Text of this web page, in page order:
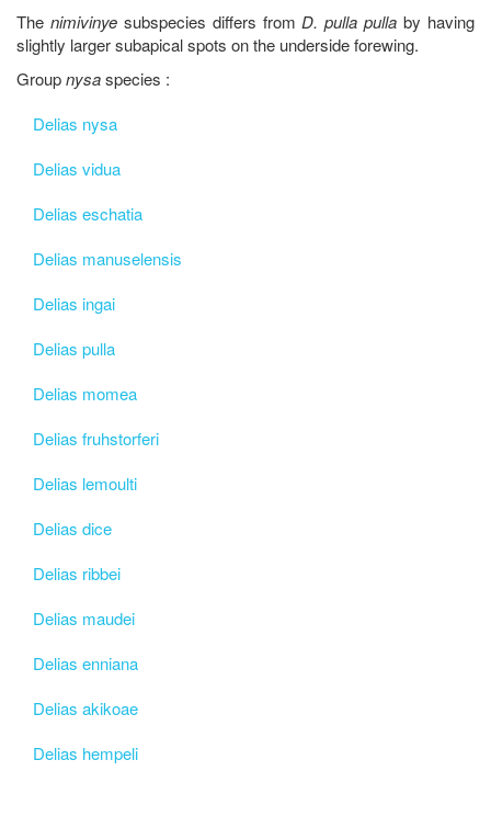
The nimivinyesubspecies differs from D. pulla pulla by having
slightly larger subapical spots on the underside forewing.
Groupnysaspecies :
Delias nysa
Delias vidua
Delias eschatia
Delias manuselensis
Delias ingai
Delias pulla
Delias momea
Delias fruhstorferi
Delias lemoulti
Delias dice
Delias ribbei
Delias maudei
Delias enniana
Delias akikoae
Delias hempeli